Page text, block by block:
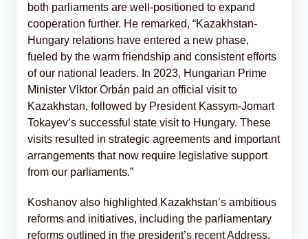
both parliaments are well-positioned to expand
cooperation further. He remarked, “Kazakhstan-
Hungary relations have entered a new phase,
fueled by the warm friendship and consistent efforts
of our national leaders. In 2023, Hungarian Prime
Minister Viktor Orbán paid an official visit to
Kazakhstan, followed by President Kassym-Jomart
Tokayev’s successful state visit to Hungary. These
visits resulted in strategic agreements and important
arrangements that now require legislative support
from our parliaments.”
Koshanov also highlighted Kazakhstan’s ambitious
reforms and initiatives, including the parliamentary
reforms outlined in the president’s recent Address,